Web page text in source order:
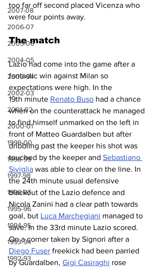
2007-08
2006-07
2005-06
2004-05
2003-04
2002-03
2001-02
2000-01
1999-00
1998-99
1997-98
1996-97
1995-96
1994-95
1993-94
1992-93
too far off second placed Vicenza who
were four points away.
The match
Lazio had come into the game after a
fantastic win against Milan so
expectations were high. In the
19th minute Renato Buso had a chance
when on the counterattack he managed
to find himself unmarked on the left in
front of Matteo Guardalben but after
dribbling past the keeper his shot was
touched by the keeper and Sebastiano
Siviglia was able to clear on the line. In
the 24th minute usual defensive
blackout of the Lazio defence and
Nicola Zanini had a clear path towards
goal, but Luca Marchegiani managed to
save. In the 33rd minute Lazio scored.
On a corner taken by Signori after a
Diego Fuser freekick had been parried
by Guardalben, Gigi Casiraghi rose